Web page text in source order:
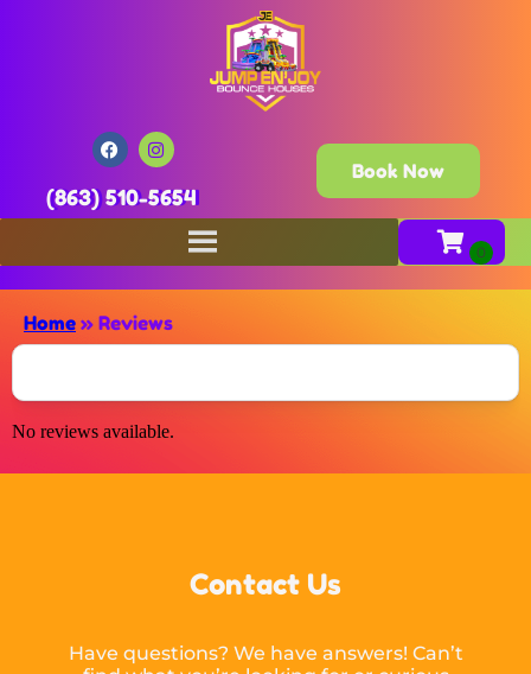
(863) 510-5654
Book Now
Home » Reviews
No reviews available.
Contact Us
Have questions? We have answers! Can’t